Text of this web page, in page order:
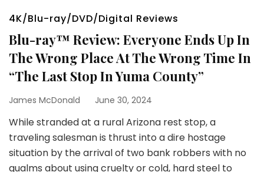
4K/Blu-ray/DVD/Digital Reviews
Blu-ray™ Review: Everyone Ends Up In
The Wrong Place At The Wrong Time In
“The Last Stop In Yuma County”
James McDonald June 30, 2024
While stranded at a rural Arizona rest stop, a
traveling salesman is thrust into a dire hostage
situation by the arrival of two bank robbers with no
qualms about using cruelty or cold, hard steel to